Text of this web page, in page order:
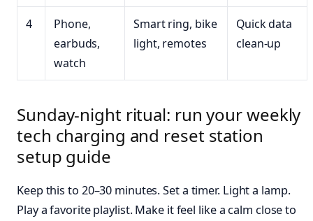
4
Phone,
earbuds,
watch
Smart ring, bike
light, remotes
Quick data
clean-up
Sunday-night ritual: run your weekly
tech charging and reset station
setup guide
Keep this to 20–30 minutes. Set a timer. Light a lamp.
Play a favorite playlist. Make it feel like a calm close to